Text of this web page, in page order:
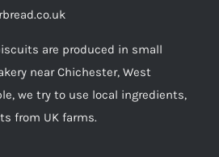
are produced in small
near Chichester, West
we try to use local ingredients,
from UK farms.